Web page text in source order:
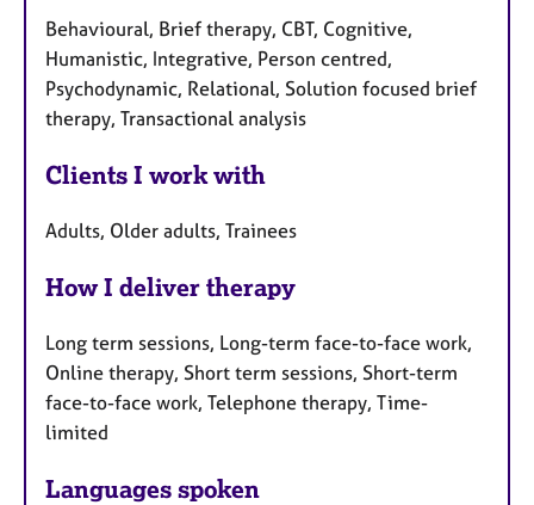
Behavioural, Brief therapy, CBT, Cognitive,
Humanistic, Integrative, Person centred,
Psychodynamic, Relational, Solution focused brief
therapy, Transactional analysis
Clients I work with
Adults, Older adults, Trainees
How I deliver therapy
Long term sessions, Long-term face-to-face work,
Online therapy, Short term sessions, Short-term
face-to-face work, Telephone therapy, Time-
limited
Languages spoken